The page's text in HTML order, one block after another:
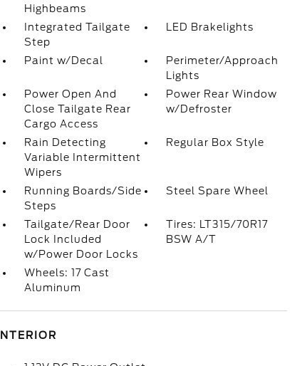
Highbeams
Integrated Tailgate
Step
LED Brakelights
Paint w/Decal
Perimeter/Approach
Lights
Power Open And
Close Tailgate Rear
Cargo Access
Power Rear Window
w/Defroster
Rain Detecting
Variable Intermittent
Wipers
Regular Box Style
Running Boards/Side
Steps
Steel Spare Wheel
Tailgate/Rear Door
Lock Included
w/Power Door Locks
Tires: LT315/70R17
BSW A/T
Wheels: 17 Cast
Aluminum
INTERIOR